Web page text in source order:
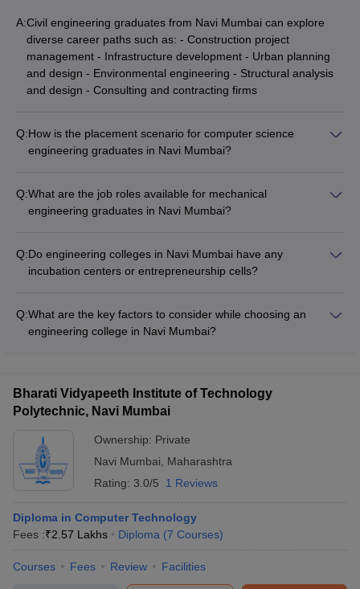
A:Civil engineering graduates from Navi Mumbai can explore
diverse career paths such as: - Construction project
management - Infrastructure development - Urban planning
and design - Environmental engineering - Structural analysis
and design - Consulting and contracting firms
Q:How is the placement scenario for computer science
engineering graduates in Navi Mumbai?
recruiters like TCS, Infosys, Wipro, Cognizant, and leading
startups regularly visit the campuses, offering lucrative
cloud computing, and more.
Q:What are the job roles available for mechanical
engineering graduates in Navi Mumbai?
manufacturing - Power generation and distribution -
Aerospace and defense - Oil and gas industries - HVAC and
Q:Do engineering colleges in Navi Mumbai have any
incubation centers or entrepreneurship cells?
development cells to promote a culture of innovation and
startup creation among students. These provide mentorship,
Q:What are the key factors to consider while choosing an
engineering college in Navi Mumbai?
records - Faculty expertise and research focus - Availability of
desired specialization - Fees, scholarships, and financial aid -
Bharati Vidyapeeth Institute of Technology
Polytechnic, Navi Mumbai
Ownership: Private
Navi Mumbai
Maharashtra
Rating: 3.0/5 1 Reviews
Diploma in Computer Technology
Fees :₹2.57 Lakhs Diploma (7 Courses)
Courses Fees Review Facilities